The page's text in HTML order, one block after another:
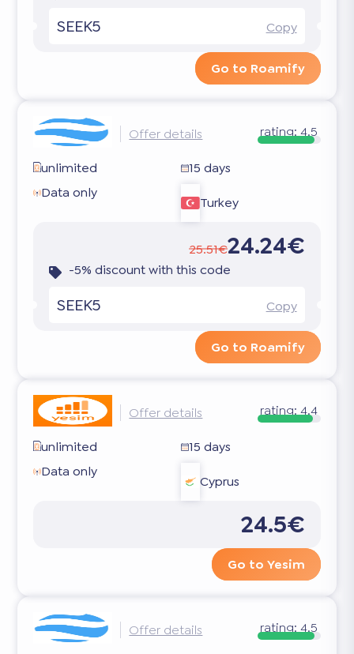
SEEK5 Copy
Go to Roamify
Offer details rating:4.5
unlimited
15 days
Data only
Turkey
25.51€24.24€
-5% discount with this code
SEEK5 Copy
Go to Roamify
Offer details rating:4.4
unlimited
15 days
Data only
Cyprus
24.5€
Go to Yesim
Offer details rating:4.5